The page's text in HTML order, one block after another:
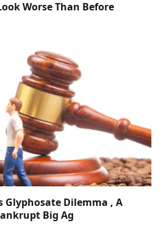
Worse Than Before
Glyphosate Dilemma , A
Big Ag